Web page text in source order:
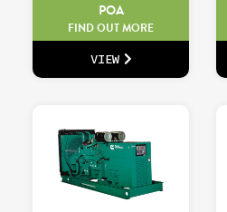
POA
FIND OUT MORE
VIEW